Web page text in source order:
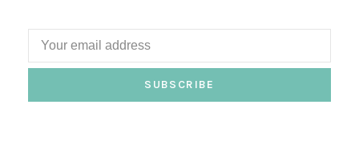
SUBSCRIBE